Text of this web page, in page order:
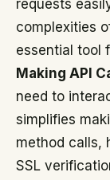
requests
complexities
essential tool
Making API
need to
simplifies
method calls,
SSL